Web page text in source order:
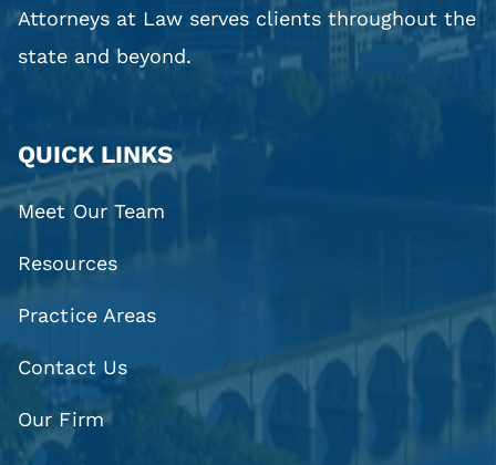
Attorneys at Law serves clients throughout the
state and beyond.
QUICK LINKS
Meet Our Team
Resources
Practice Areas
Contact Us
Our Firm